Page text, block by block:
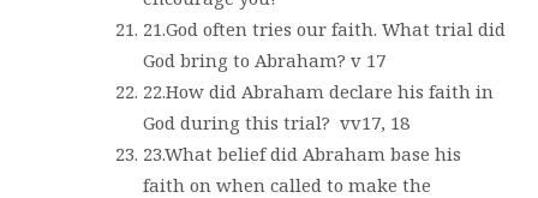
21.God often tries our faith. What trial did
God bring to Abraham? v 17
22.How did Abraham declare his faith in
God during this trial? vv17, 18
23.What belief did Abraham base his
faith on when called to make the